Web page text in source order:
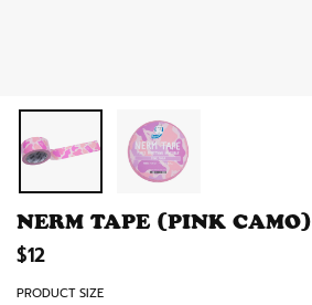
NERM TAPE (PINK CAMO)
Regular
$12
PRODUCT SIZE